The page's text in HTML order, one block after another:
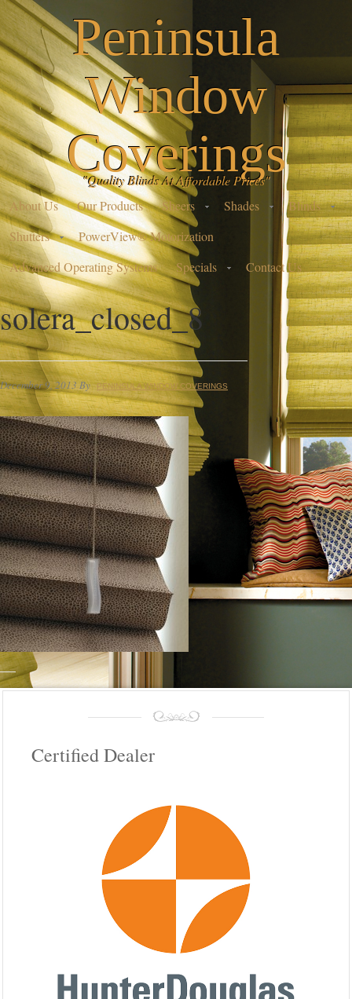
Peninsula
Window
Coverings
"Quality Blinds At Affordable Prices"
About Us
Our Products Sheers Shades
Blinds
Shutters
PowerView® Motorization
Advanced Operating Systems
Specials Contact Us
solera_closed_8
December 9, 2013By PENINSULA WINDOW COVERINGS
Certified Dealer